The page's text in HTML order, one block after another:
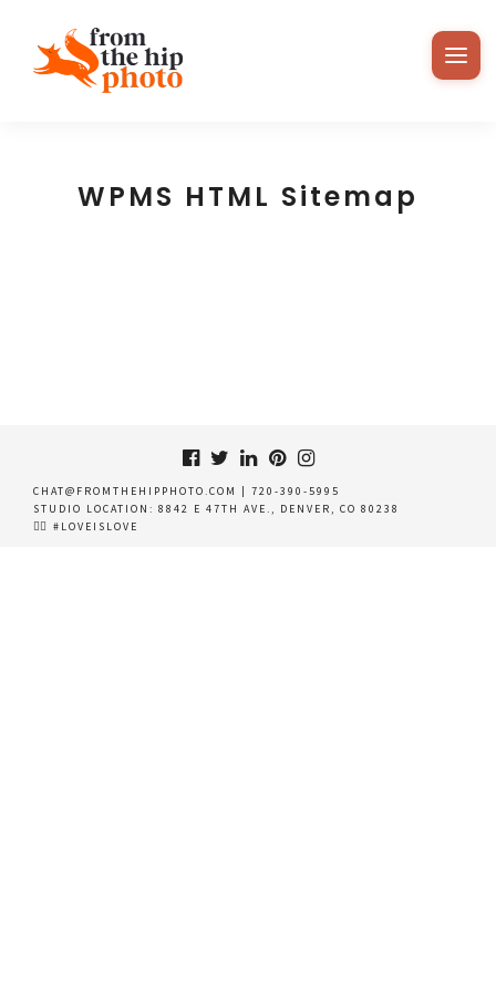
WPMS HTML Sitemap
CHAT@FROMTHEHIPPHOTO.COM | 720-390-5995
STUDIO LOCATION: 8842 E 47TH AVE., DENVER, CO 80238
🏳️‍🌈 #LOVEISLOVE